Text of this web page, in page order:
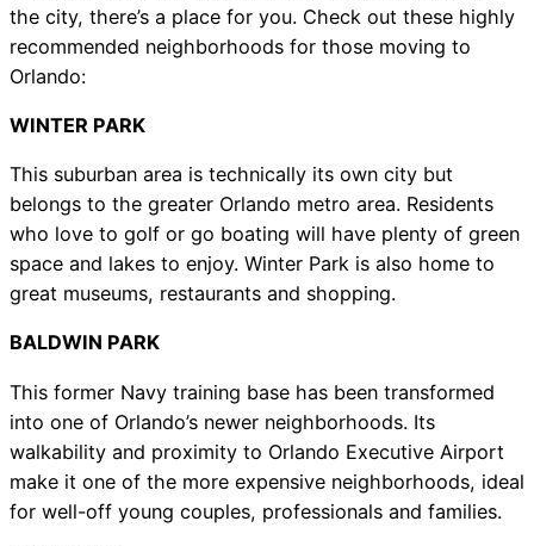
the city, there’s a place for you. Check out these highly
recommended neighborhoods for those moving to
Orlando:
WINTER PARK
This suburban area is technically its own city but
belongs to the greater Orlando metro area. Residents
who love to golf or go boating will have plenty of green
space and lakes to enjoy. Winter Park is also home to
great museums, restaurants and shopping.
BALDWIN PARK
This former Navy training base has been transformed
into one of Orlando’s newer neighborhoods. Its
walkability and proximity to Orlando Executive Airport
make it one of the more expensive neighborhoods, ideal
for well-off young couples, professionals and families.